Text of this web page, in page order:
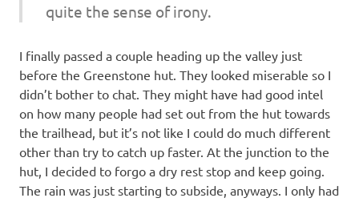
quite the sense of irony.
I finally passed a couple heading up the valley just
before the Greenstone hut. They looked miserable so I
didn’t bother to chat. They might have had good intel
on how many people had set out from the hut towards
the trailhead, but it’s not like I could do much different
other than try to catch up faster. At the junction to the
hut, I decided to forgo a dry rest stop and keep going.
The rain was just starting to subside, anyways. I only had